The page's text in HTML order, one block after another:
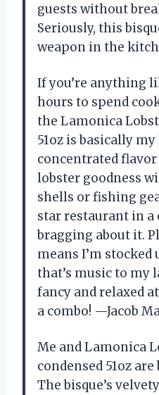
guests without
Seriously, this
weapon in the
If you’re anything
hours to spend
the Lamonica
51oz is basically
concentrated
lobster goodness
shells or fishing
star restaurant in a
bragging about it.
means I’m
that’s music to my
fancy and relaxed
a combo! —Jacob
Me and Lamonica
condensed 51oz
The bisque’s